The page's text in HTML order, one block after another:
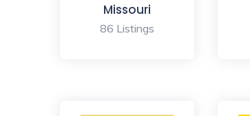
Missouri
86 Listings